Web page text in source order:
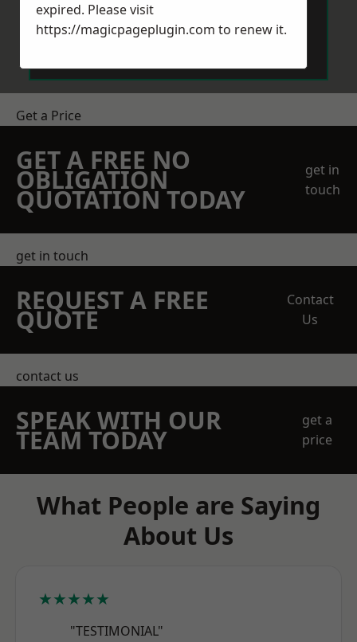
Send Message
Get a Price
GET A FREE NO
OBLIGATION
QUOTATION TODAY
get in
touch
get in touch
REQUEST A FREE
QUOTE
Contact
Us
contact us
SPEAK WITH OUR
TEAM TODAY
get a
price
What People are Saying
About Us
★★★★★
"TESTIMONIAL"
expired. Please visit
https://magicpageplugin.com to renew it.